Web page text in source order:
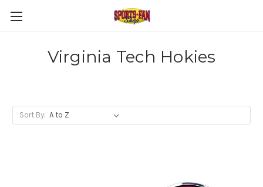
Virginia Tech Hokies
Sort By: